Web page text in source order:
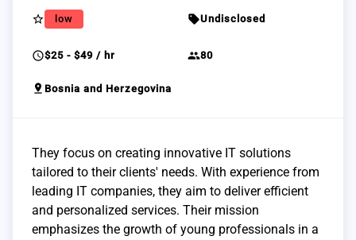
star_border low sellUndisclosed
schedule$25 - $49 / hr group80
pin_drop Bosnia and Herzegovina
They focus on creating innovative IT solutions
tailored to their clients' needs. With experience from
leading IT companies, they aim to deliver efficient
and personalized services. Their mission
emphasizes the growth of young professionals in a